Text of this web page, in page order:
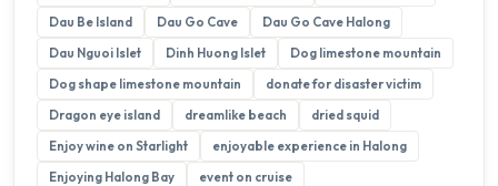
Dau Be Island
Dau Go Cave
Dau Go Cave Halong
Dau Nguoi Islet
Dinh Huong Islet
Dog limestone mountain
Dog shape limestone mountain
donate for disaster victim
Dragon eye island
dreamlike beach
dried squid
Enjoy wine on Starlight
enjoyable experience in Halong
Enjoying Halong Bay
event on cruise